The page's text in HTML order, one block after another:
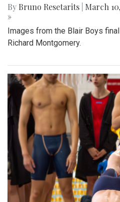
By Bruno Resetarits March
»
Images from the Blair Boys
Richard Montgomery.